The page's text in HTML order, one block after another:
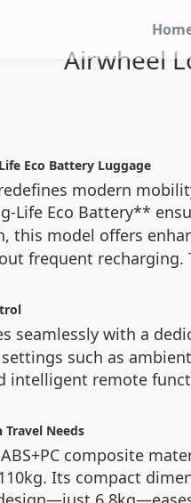
Airwheel
Eco Battery Luggage
modern
Life Eco Battery**
this model offers
frequent
seamlessly with a
such as
intelligent remote
Needs
composite
Its compact